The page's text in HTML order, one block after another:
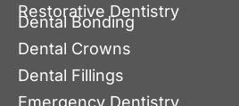
Restorative Dentistry
Dental Bonding
Dental Crowns
Dental Fillings
Emergency Dentistry